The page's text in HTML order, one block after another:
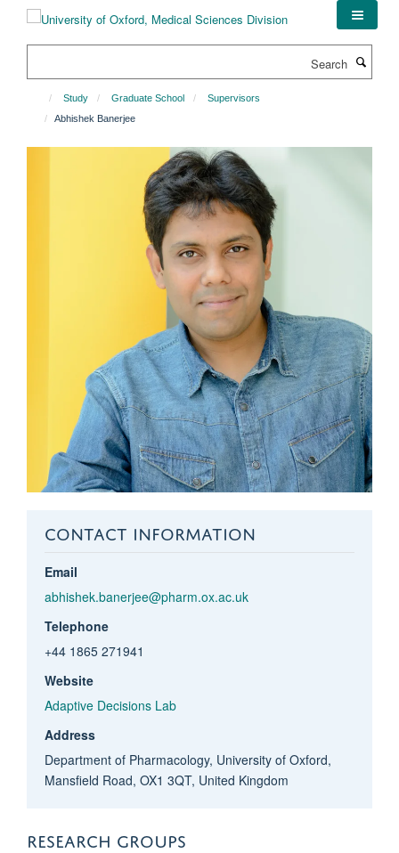
Study Graduate School
Supervisors
Abhishek Banerjee
CONTACT INFORMATION
Email
abhishek.banerjee@pharm.ox.ac.uk
Telephone
+44 1865 271941
Website
Adaptive Decisions Lab
Address
Department of Pharmacology, University of Oxford,
Mansfield Road, OX1 3QT, United Kingdom
RESEARCH GROUPS